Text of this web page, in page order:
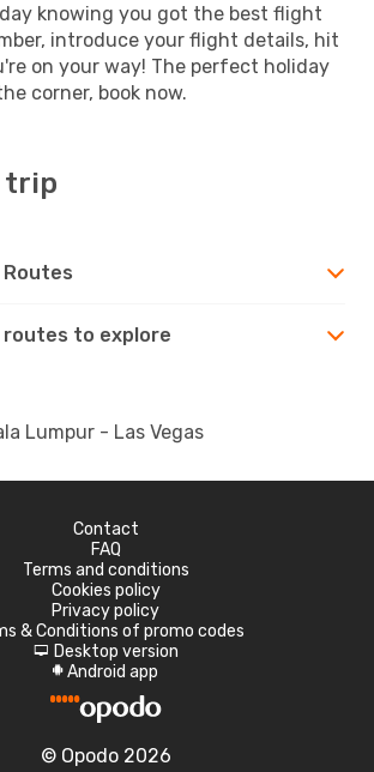
knowing you got the best flight
introduce your flight details, hit
on your way! The perfect holiday
corner, book now.
trip
routes to explore
Lumpur - Las Vegas
Contact
FAQ
Terms and conditions
Cookies policy
Privacy policy
& Conditions of promo codes
d Desktop version
A Android app
© Opodo 2026